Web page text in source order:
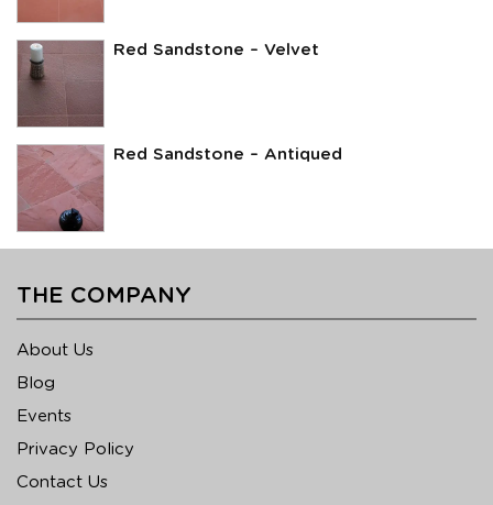
Red Sandstone – Velvet
Red Sandstone – Antiqued
THE COMPANY
About Us
Blog
Events
Privacy Policy
Contact Us